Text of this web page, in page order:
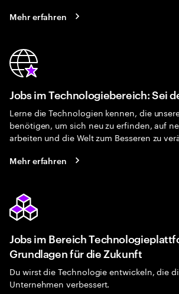
Mehr erfahren
Jobs im Technologiebereich: Sei
Lerne die Technologien kennen, die
benötigen, um sich neu zu erfinden, auf
arbeiten und die Welt zum Besseren zu
Mehr erfahren
Jobs im Bereich
Grundlagen für die Zukunft
Du wirst die Technologie entwickeln, die
Unternehmen verbessert.